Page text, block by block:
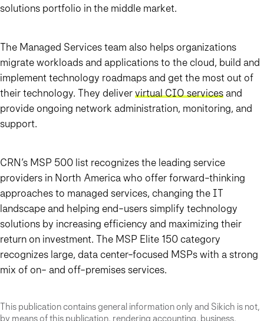
solutions portfolio in the middle market.
The Managed Services team also helps organizations
migrate workloads and applications to the cloud, build and
implement technology roadmaps and get the most out of
their technology. They delivervirtual CIO services and
provide ongoing network administration, monitoring, and
support.
CRN’s MSP 500 list recognizes the leading service
providers in North America who offer forward-thinking
approaches to managed services, changing the IT
landscape and helping end-users simplify technology
solutions by increasing efficiency and maximizing their
return on investment. The MSP Elite 150 category
recognizes large, data center-focused MSPs with a strong
mix of on- and off-premises services.
This publication contains general information only and Sikich is not,
by means of this publication, rendering accounting, business,